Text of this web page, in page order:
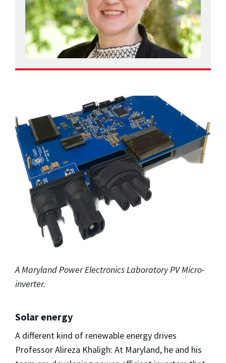
A Maryland Power Electronics Laboratory PV Micro-
inverter.
Solar energy
A different kind of renewable energy drives
Professor Alireza Khaligh: At Maryland, he and his